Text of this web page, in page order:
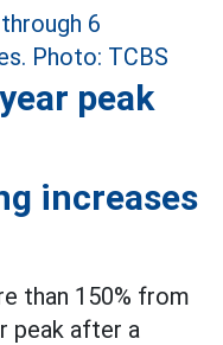
peak
increases
than 150% from
peak after a